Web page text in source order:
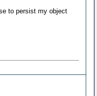
to persist my object